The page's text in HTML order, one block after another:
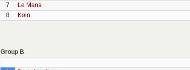
7
Le Mans
8
Koln
Group B